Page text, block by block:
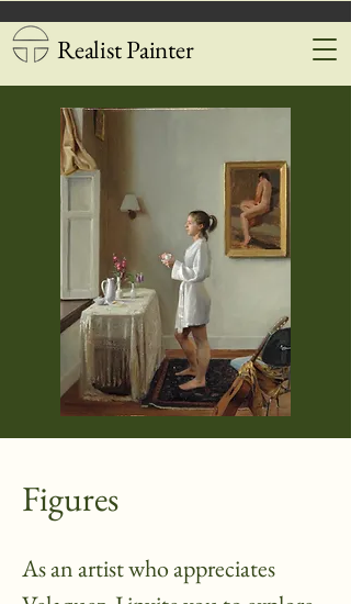
Realist Painter
Figures
As an artist who appreciates